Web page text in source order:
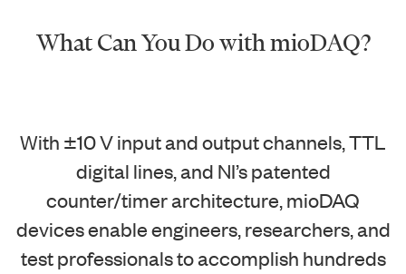
What Can You Do with mioDAQ?
With ±10 V input and output channels, TTL
digital lines, and NI’s patented
counter/timer architecture, mioDAQ
devices enable engineers, researchers, and
test professionals to accomplish hundreds